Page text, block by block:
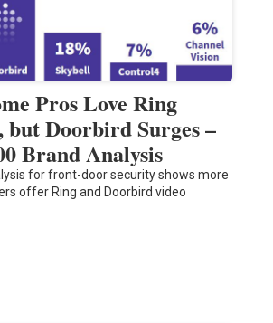
Pros Love Ring
but Doorbird Surges –
Brand Analysis
for front-door security shows more
offer Ring and Doorbird video